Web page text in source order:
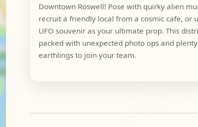
Downtown Roswell! Pose with quirky alien
recruit a friendly local from a cosmic cafe, or
UFO souvenir as your ultimate prop. This
packed with unexpected photo ops and
earthlings to join your team.